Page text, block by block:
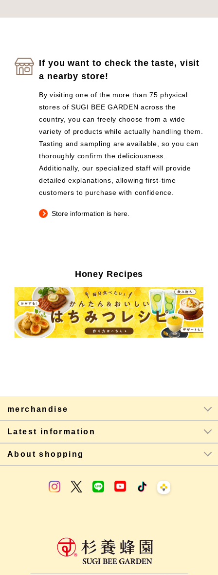
If you want to check the taste, visit
a nearby store!
By visiting one of the more than 75 physical
stores of SUGI BEE GARDEN across the
country, you can freely choose from a wide
variety of products while actually handling them.
Tasting and sampling are available, so you can
thoroughly confirm the deliciousness.
Additionally, our specialized staff will provide
detailed explanations, allowing first-time
customers to purchase with confidence.
Store information is here.
Honey Recipes
merchandise
Latest information
About shopping